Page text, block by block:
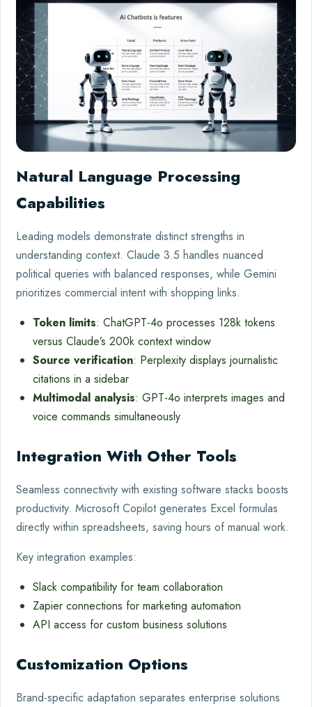
Natural Language Processing
Capabilities
Leading models demonstrate distinct strengths in
understanding context. Claude 3.5 handles nuanced
political queries with balanced responses, while Gemini
prioritizes commercial intent with shopping links.
Token limits: ChatGPT-4o processes 128k tokens
versus Claude’s 200k context window
Source verification: Perplexity displays journalistic
citations in a sidebar
Multimodal analysis: GPT-4o interprets images and
voice commands simultaneously
Integration With Other Tools
Seamless connectivity with existing software stacks boosts
productivity. Microsoft Copilot generates Excel formulas
directly within spreadsheets, saving hours of manual work.
Key integration examples:
Slack compatibility for team collaboration
Zapier connections for marketing automation
API access for custom business solutions
Customization Options
Brand-specific adaptation separates enterprise solutions